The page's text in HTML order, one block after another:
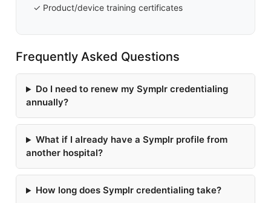
✓ Product/device training certificates
Frequently Asked Questions
Do I need to renew my Symplr credentialing
annually?
What if I already have a Symplr profile from
another hospital?
How long does Symplr credentialing take?